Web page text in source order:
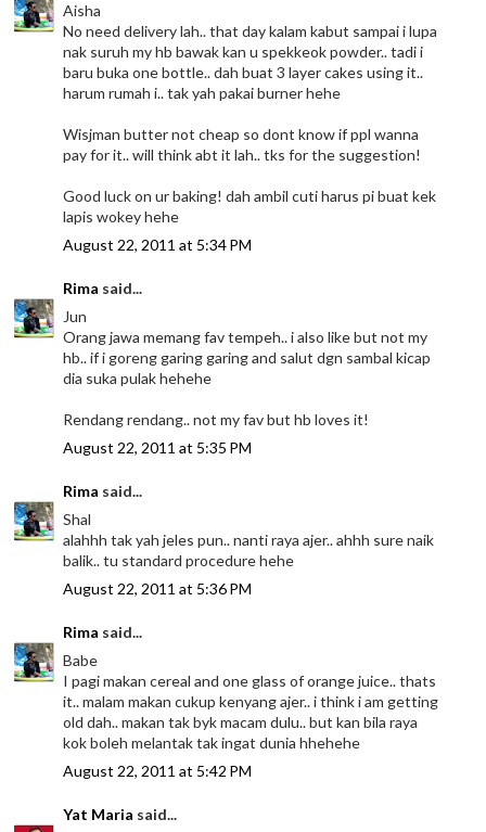
Aisha
No need delivery lah.. that day kalam kabut sampai i lupa
nak suruh my hb bawak kan u spekkeok powder.. tadi i
baru buka one bottle.. dah buat 3 layer cakes using it..
harum rumah i.. tak yah pakai burner hehe
Wisjman butter not cheap so dont know if ppl wanna
pay for it.. will think abt it lah.. tks for the suggestion!
Good luck on ur baking! dah ambil cuti harus pi buat kek
lapis wokey hehe
August 22, 2011 at 5:34 PM
Rima said...
Jun
Orang jawa memang fav tempeh.. i also like but not my
hb.. if i goreng garing garing and salut dgn sambal kicap
dia suka pulak hehehe
Rendang rendang.. not my fav but hb loves it!
August 22, 2011 at 5:35 PM
Rima said...
Shal
alahhh tak yah jeles pun.. nanti raya ajer.. ahhh sure naik
balik.. tu standard procedure hehe
August 22, 2011 at 5:36 PM
Rima said...
Babe
I pagi makan cereal and one glass of orange juice.. thats
it.. malam makan cukup kenyang ajer.. i think i am getting
old dah.. makan tak byk macam dulu.. but kan bila raya
kok boleh melantak tak ingat dunia hhehehe
August 22, 2011 at 5:42 PM
Yat Maria said...